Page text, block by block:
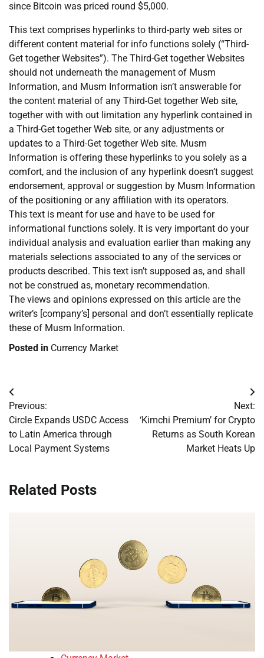
since Bitcoin was priced round $5,000.
This text comprises hyperlinks to third-party web sites or
different content material for info functions solely (“Third-
Get together Websites”). The Third-Get together Websites
should not underneath the management of Musm
Information, and Musm Information isn’t answerable for
the content material of any Third-Get together Web site,
together with with out limitation any hyperlink contained in
a Third-Get together Web site, or any adjustments or
updates to a Third-Get together Web site. Musm
Information is offering these hyperlinks to you solely as a
comfort, and the inclusion of any hyperlink doesn’t suggest
endorsement, approval or suggestion by Musm Information
of the positioning or any affiliation with its operators.
This text is meant for use and have to be used for
informational functions solely. It is very important do your
individual analysis and evaluation earlier than making any
materials selections associated to any of the services or
products described. This text isn’t supposed as, and shall
not be construed as, monetary recommendation.
The views and opinions expressed on this article are the
writer’s [company’s] personal and don’t essentially replicate
these of Musm Information.
Posted in Currency Market
Post
navigation
Previous:
Circle Expands USDC Access
to Latin America through
Local Payment Systems
Next:
‘Kimchi Premium’ for Crypto
Returns as South Korean
Market Heats Up
Related Posts